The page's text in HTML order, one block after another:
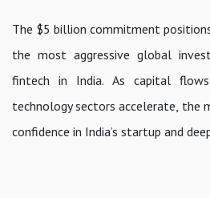
The $5 billion commitment
the most aggressive global
fintech in India. As capital
technology sectors accelerate, the
confidence in India’s startup and